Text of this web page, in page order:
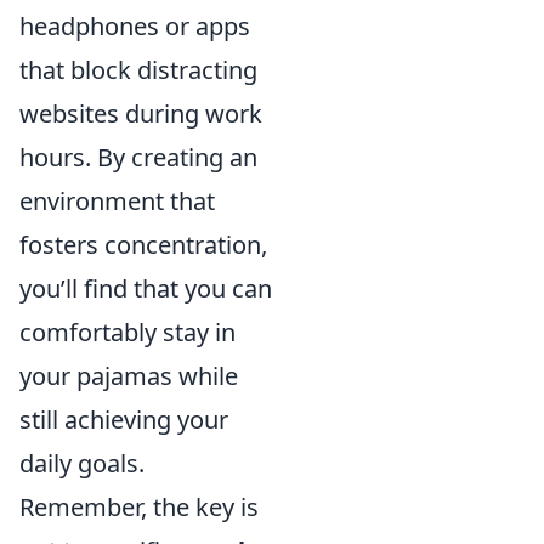
headphones or apps
that block distracting
websites during work
hours. By creating an
environment that
fosters concentration,
you’ll find that you can
comfortably stay in
your pajamas while
still achieving your
daily goals.
Remember, the key is